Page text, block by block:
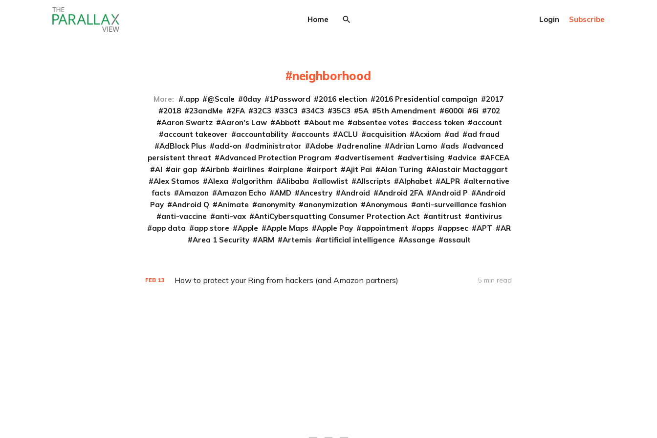
Home Login Subscribe
neighborhood
More: .app @Scale 0day 1Password 2016 election 2016 Presidential campaign
2017
2018
23andMe 2FA 32C3 33C3 34C3 35C3 5A 5th Amendment 6000i 6i
702
Aaron Swartz
Aaron's Law Abbott About me absentee votes access token
account
account takeover
accountability accounts ACLU acquisition Acxiom ad
ad fraud
AdBlock Plus
add-on administrator Adobe adrenaline Adrian Lamo ads
advanced
persistent threat
Advanced Protection Program advertisement advertising advice
AFCEA
AI
air gap Airbnb airlines airplane airport Ajit Pai Alan Turing
Alastair Mactaggart
Alex Stamos
Alexa algorithm Alibaba allowlist Allscripts Alphabet ALPR
alternative
facts
Amazon Amazon Echo AMD Ancestry Android Android 2FA Android P
Android
Pay
Android Q Animate anonymity anonymization Anonymous
anti-surveillance fashion
anti-vaccine
anti-vax AntiCybersquatting Consumer Protection Act antitrust
antivirus
app data
app store Apple Apple Maps Apple Pay appointment apps appsec APT
AR
Area 1 Security
ARM Artemis artificial intelligence Assange assault
FEB 13 How to protect your Ring from hackers (and Amazon partners) 5 min read